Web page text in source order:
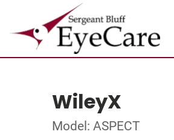
WileyX
Model: ASPECT